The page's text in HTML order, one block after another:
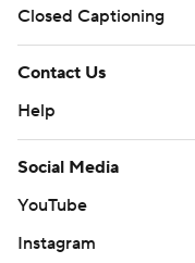
Closed Captioning
Contact Us
Help
Social Media
YouTube
Instagram